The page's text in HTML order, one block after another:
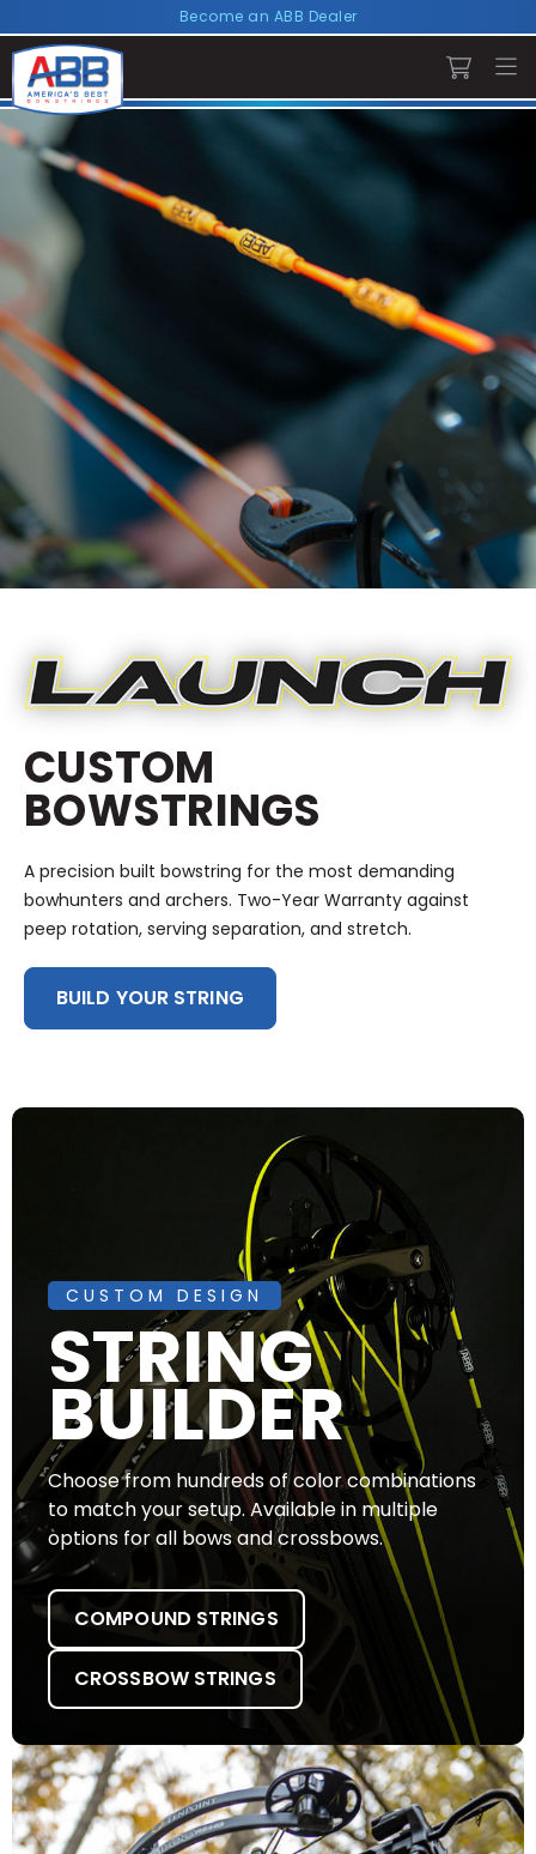
Become an ABB Dealer
CUSTOM
BOWSTRINGS
A precision built bowstring for the most demanding
bowhunters and archers. Two-Year Warranty against
peep rotation, serving separation, and stretch.
BUILD YOUR STRING
CUSTOM DESIGN
STRING
BUILDER
Choose from hundreds of color combinations
to match your setup. Available in multiple
options for all bows and crossbows.
COMPOUND STRINGS
CROSSBOW STRINGS